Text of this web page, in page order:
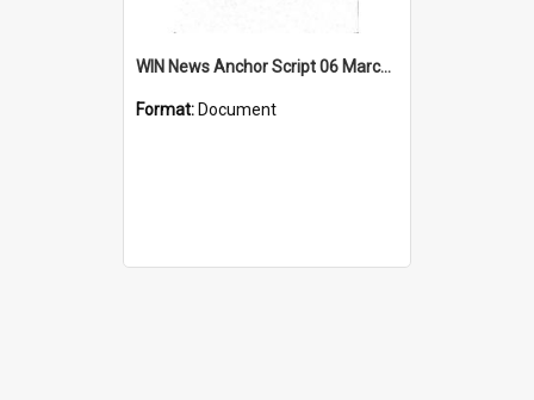
WIN News Anchor Script 06 March 1969
Format: Document